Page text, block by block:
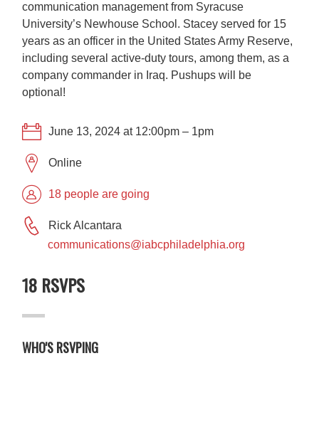
communication management from Syracuse
University’s Newhouse School. Stacey served for 15
years as an officer in the United States Army Reserve,
including several active-duty tours, among them, as a
company commander in Iraq. Pushups will be
optional!
June 13, 2024 at 12:00pm – 1pm
Online
18 people are going
Rick Alcantara
communications@iabcphiladelphia.org
18 RSVPS
WHO'S RSVPING